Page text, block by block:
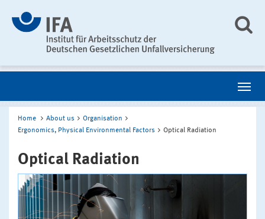
Home About us
Organisation
Ergonomics, Physical Environmental Factors
Optical Radiation
Optical Radiation